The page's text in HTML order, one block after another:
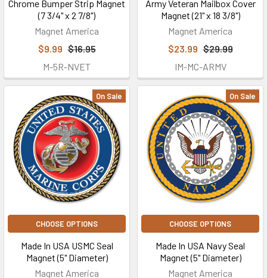
Chrome Bumper Strip Magnet
(7 3/4" x 2 7/8")
Magnet America
$9.99 $16.95
M-5R-NVET
Army Veteran Mailbox Cover
Magnet (21" x 18 3/8")
Magnet America
$23.99 $29.99
IM-MC-ARMV
On Sale
CHOOSE OPTIONS
Made In USA USMC Seal
Magnet (5" Diameter)
Magnet America
On Sale
CHOOSE OPTIONS
Made In USA Navy Seal
Magnet (5" Diameter)
Magnet America